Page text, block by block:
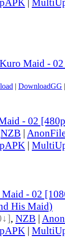
|
Maid -
| DownloadGG
- 02
NZB |
|
- 02
His Maid)
, NZB |
|